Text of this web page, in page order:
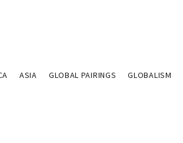
ASIA GLOBAL PAIRINGS GLOBALISM